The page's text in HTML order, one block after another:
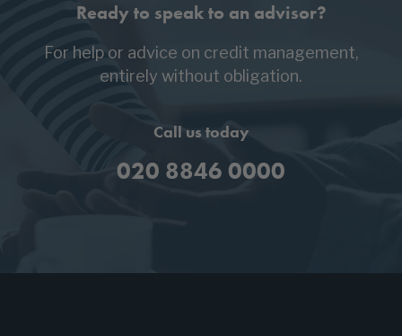
Ready to speak to an advisor?
For help or advice on credit management,
entirely without obligation.
Call us today
020 8846 0000